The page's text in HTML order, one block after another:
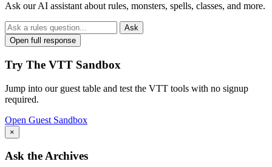
Ask our AI assistant about rules, monsters, spells, classes, and more.
Ask
Open full response
Try The VTT Sandbox
Jump into our guest table and test the VTT tools with no signup
required.
Open Guest Sandbox
×
Ask the Archives